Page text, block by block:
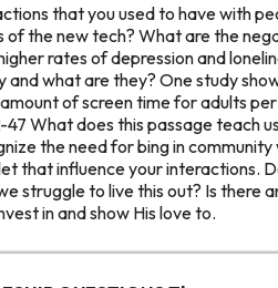
that you used to have with
the new tech? What are the
rates of depression and
and what are they? One study
of screen time for adults
47 What does this passage teach
the need for bing in
that influence your interactions.
struggle to live this out? Is there
in and show His love to.